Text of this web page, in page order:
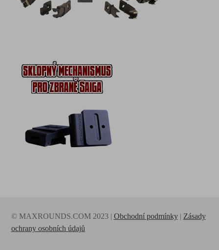
© MAXROUNDS.COM 2023 | Obchodní podmínky| Zásady
ochrany osobních údajů